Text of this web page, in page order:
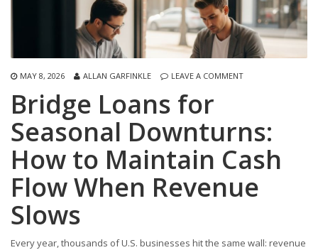
MAY 8, 2026 ALLAN GARFINKLE LEAVE A COMMENT
Bridge Loans for
Seasonal Downturns:
How to Maintain Cash
Flow When Revenue
Slows
Every year, thousands of U.S. businesses hit the same wall: revenue